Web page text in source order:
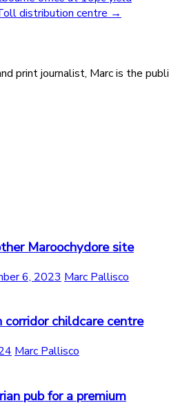
distribution centre →
print journalist, Marc is the
Maroochydore site
6, 2023 Marc Pallisco
childcare centre
Marc Pallisco
pub for a premium